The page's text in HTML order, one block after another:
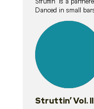
Danced in small
lessons
Struttin’ Vol.